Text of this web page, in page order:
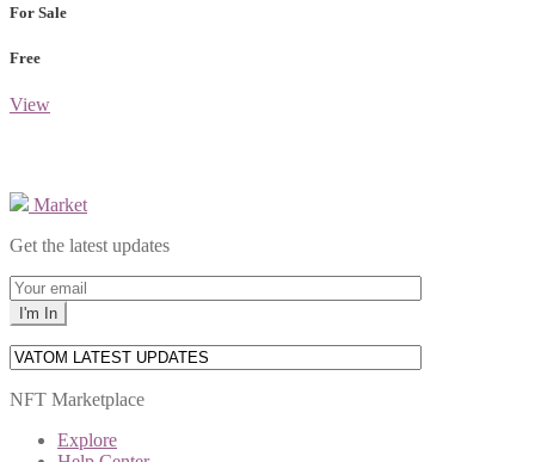
For Sale
Free
View
Market
Get the latest updates
NFT Marketplace
Explore